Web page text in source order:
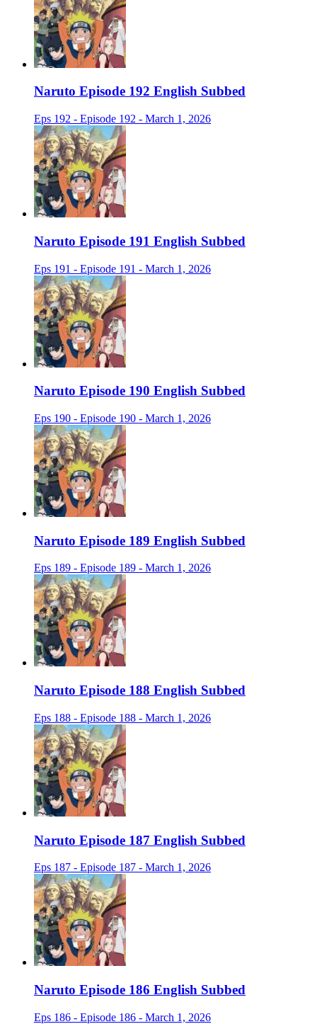
Naruto Episode 192 English Subbed
Eps 192 - Episode 192 - March 1, 2026
Naruto Episode 191 English Subbed
Eps 191 - Episode 191 - March 1, 2026
Naruto Episode 190 English Subbed
Eps 190 - Episode 190 - March 1, 2026
Naruto Episode 189 English Subbed
Eps 189 - Episode 189 - March 1, 2026
Naruto Episode 188 English Subbed
Eps 188 - Episode 188 - March 1, 2026
Naruto Episode 187 English Subbed
Eps 187 - Episode 187 - March 1, 2026
Naruto Episode 186 English Subbed
Eps 186 - Episode 186 - March 1, 2026